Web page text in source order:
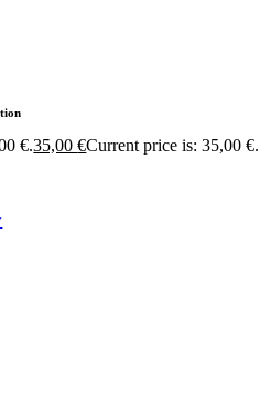
€.35,00€Current price is: 35,00 €.